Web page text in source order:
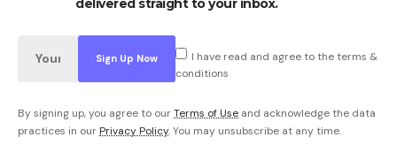
I have read and agree to the terms &
conditions
By signing up, you agree to ourTerms of Use and acknowledge the data
practices in our Privacy Policy. You may unsubscribe at any time.